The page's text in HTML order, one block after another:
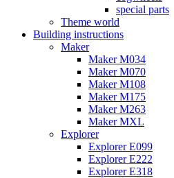
special parts
Theme world
Building instructions
Maker
Maker M034
Maker M070
Maker M108
Maker M175
Maker M263
Maker MXL
Explorer
Explorer E099
Explorer E222
Explorer E318